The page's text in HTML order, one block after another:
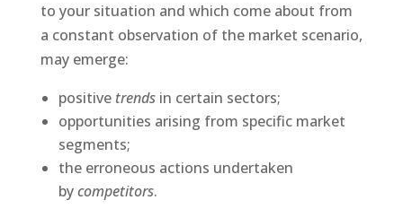
to your situation and which come about from
a constant observation of the market scenario,
may emerge:
positive trends in certain sectors;
opportunities arising from specific market
segments;
the erroneous actions undertaken
bycompetitors.